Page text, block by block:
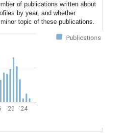
of publications written about
by year, and whether
topic of these publications.
Publications
'20 '24